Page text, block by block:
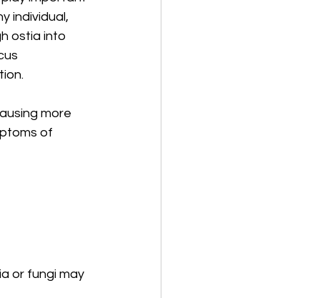
individual,
ostia into
more
of
or fungi may